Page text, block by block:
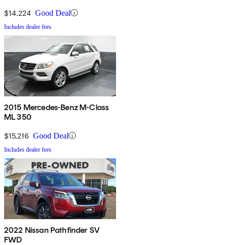
$14,224 Good Deal
Includes dealer fees
2015 Mercedes-Benz M-Class
ML 350
$15,216 Good Deal
Includes dealer fees
2022 Nissan Pathfinder SV
FWD